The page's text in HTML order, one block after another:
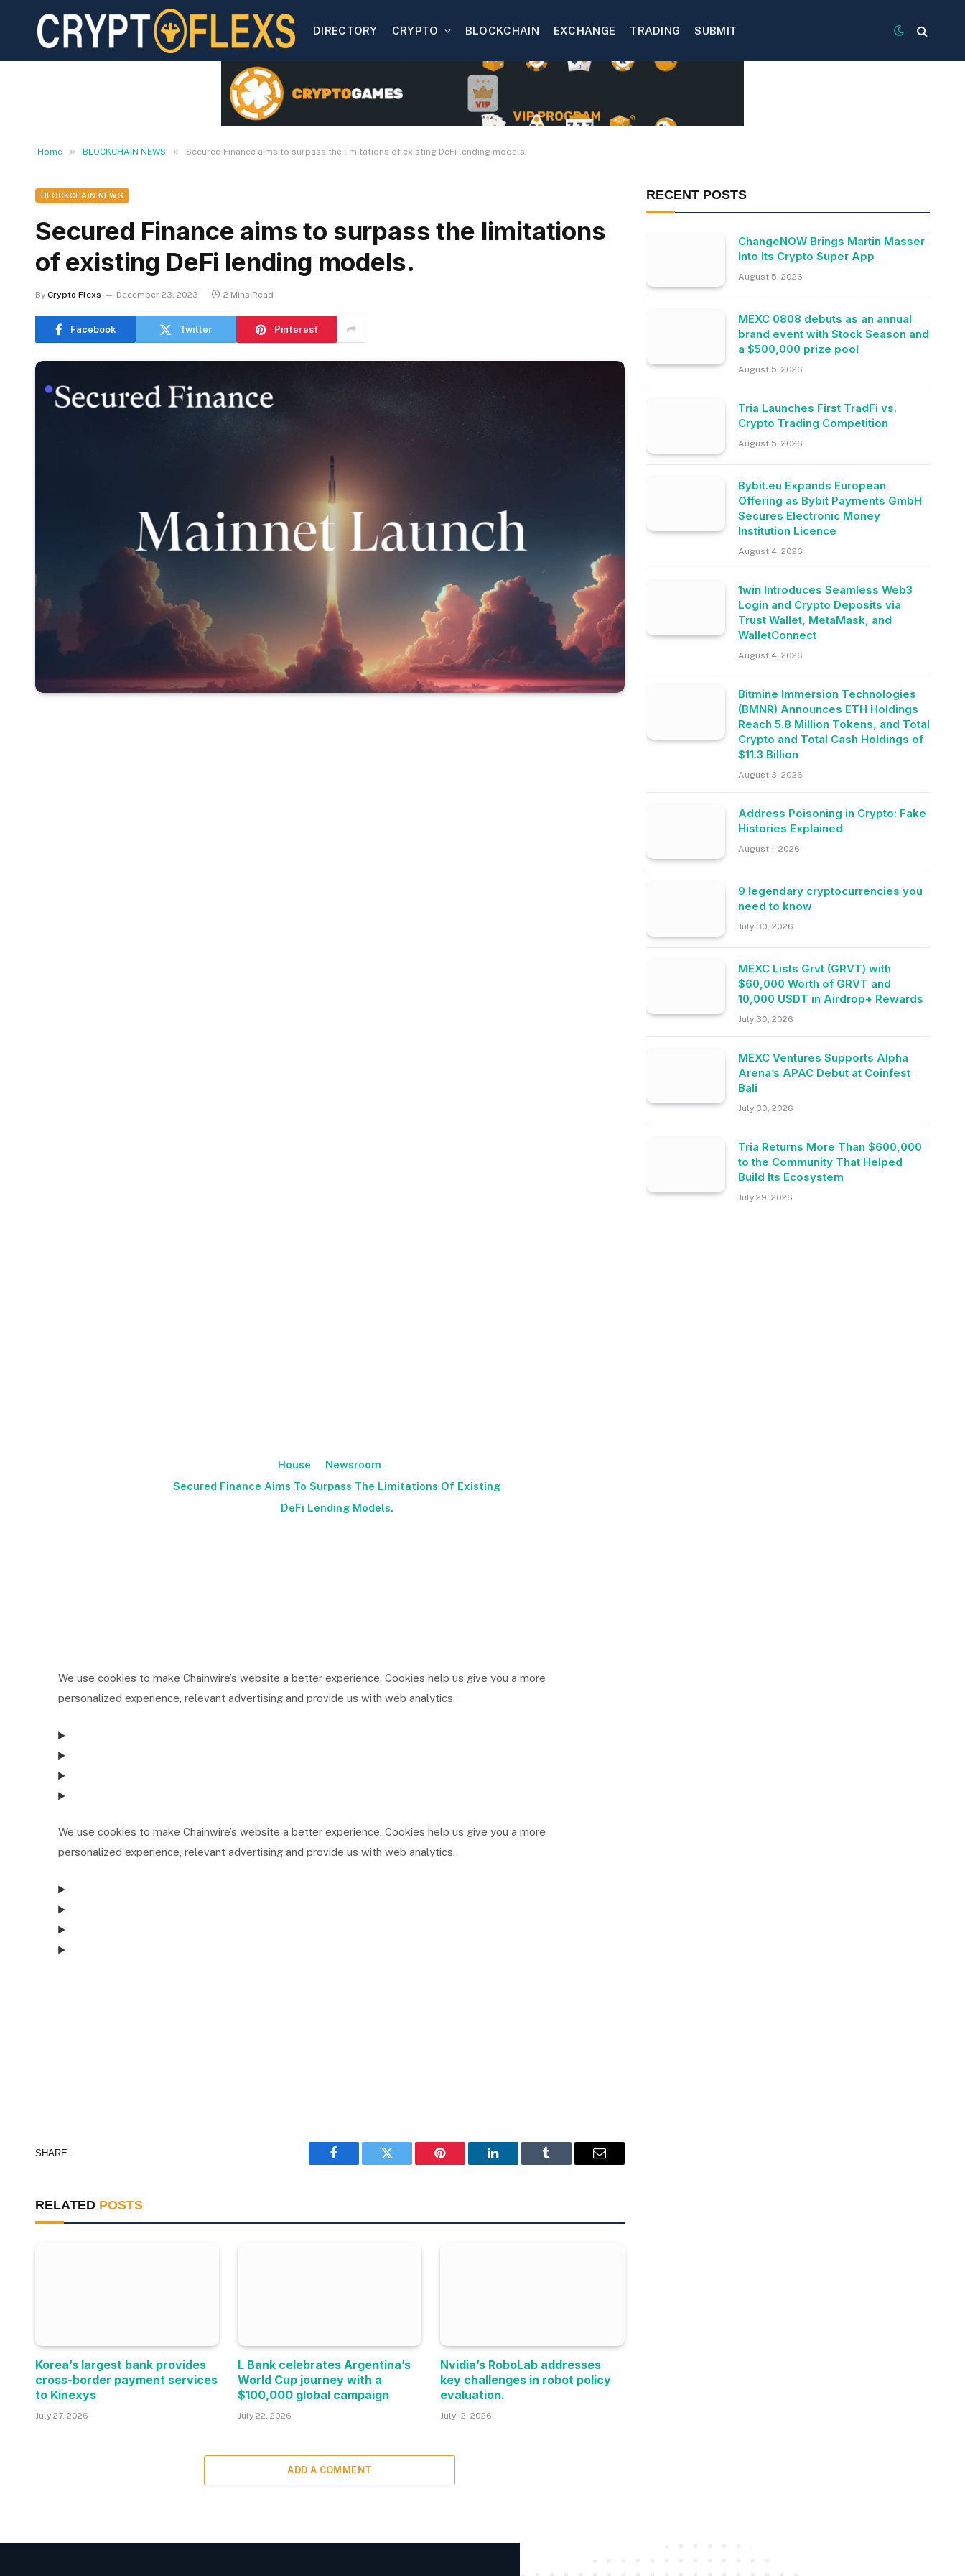
DIRECTORY CRYPTO BLOCKCHAIN EXCHANGE TRADING SUBMIT
Home » BLOCKCHAIN NEWS » Secured Finance aims to surpass the limitations of existing DeFi lending models.
BLOCKCHAIN NEWS
Secured Finance aims to surpass the limitations
of existing DeFi lending models.
By Crypto Flexs December 23, 2023 2 Mins Read
Facebook Twitter Pinterest
House
Newsroom
Secured Finance Aims To Surpass The Limitations Of Existing
DeFi Lending Models.
We use cookies to make Chainwire’s website a better experience. Cookies help us give you a more
personalized experience, relevant advertising and provide us with web analytics.
We use cookies to make Chainwire’s website a better experience. Cookies help us give you a more
personalized experience, relevant advertising and provide us with web analytics.
SHARE.
Facebook Twitter Pinterest LinkedIn Tumblr Email
RELATED POSTS
Korea’s largest bank provides
cross-border payment services
to Kinexys
July 27, 2026
L Bank celebrates Argentina’s
World Cup journey with a
$100,000 global campaign
July 22, 2026
Nvidia’s RoboLab addresses
key challenges in robot policy
evaluation.
July 12, 2026
ADD A COMMENT
RECENT POSTS
ChangeNOW Brings Martin Masser
Into Its Crypto Super App
August 5, 2026
MEXC 0808 debuts as an annual
brand event with Stock Season and
a $500,000 prize pool
August 5, 2026
Tria Launches First TradFi vs.
Crypto Trading Competition
August 5, 2026
Bybit.eu Expands European
Offering as Bybit Payments GmbH
Secures Electronic Money
Institution Licence
August 4, 2026
1win Introduces Seamless Web3
Login and Crypto Deposits via
Trust Wallet, MetaMask, and
WalletConnect
August 4, 2026
Bitmine Immersion Technologies
(BMNR) Announces ETH Holdings
Reach 5.8 Million Tokens, and Total
Crypto and Total Cash Holdings of
$11.3 Billion
August 3, 2026
Address Poisoning in Crypto: Fake
Histories Explained
August 1, 2026
9 legendary cryptocurrencies you
need to know
July 30, 2026
MEXC Lists Grvt (GRVT) with
$60,000 Worth of GRVT and
10,000 USDT in Airdrop+ Rewards
July 30, 2026
MEXC Ventures Supports Alpha
Arena’s APAC Debut at Coinfest
Bali
July 30, 2026
Tria Returns More Than $600,000
to the Community That Helped
Build Its Ecosystem
July 29, 2026